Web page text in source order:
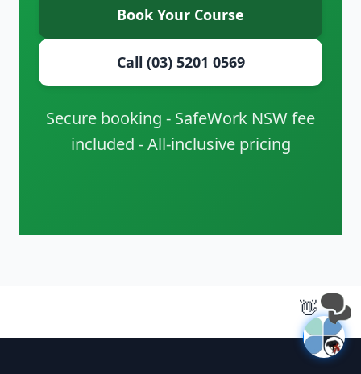
Book Your Course
Call (03) 5201 0569
Secure booking - SafeWork NSW fee
included - All-inclusive pricing
👋